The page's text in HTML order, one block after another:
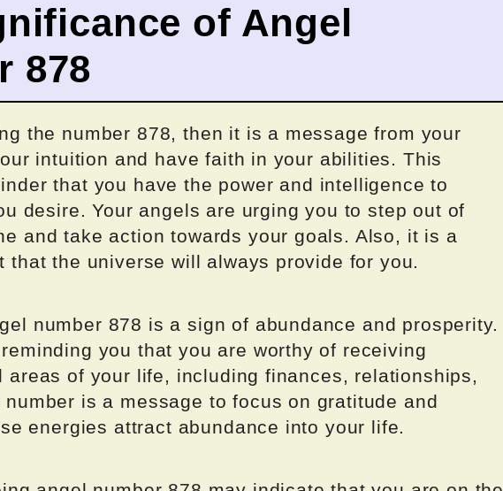
of Angel
878
the number 878, then it is a message from your
intuition and have faith in your abilities. This
that you have the power and intelligence to
desire. Your angels are urging you to step out of
and take action towards your goals. Also, it is a
that the universe will always provide for you.
number 878 is a sign of abundance and prosperity.
you that you are worthy of receiving
areas of your life, including finances, relationships,
is a message to focus on gratitude and
energies attract abundance into your life.